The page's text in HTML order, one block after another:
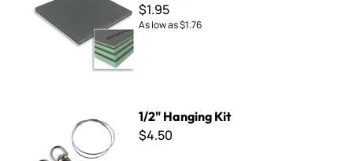
$1.95
As low as$1.76
1/2" Hanging Kit
$4.50